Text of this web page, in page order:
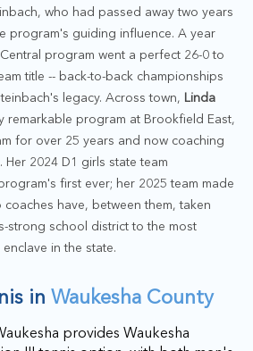
who had passed away two years
program's guiding influence. A year
program went a perfect 26-0 to
title -- back-to-back championships
legacy. Across town, Linda
remarkable program at Brookfield East,
for over 25 years and now coaching
2024 D1 girls state team
first ever; her 2025 team made
have, between them, taken
strong school district to the most
in the state.
in Waukesha County
provides Waukesha